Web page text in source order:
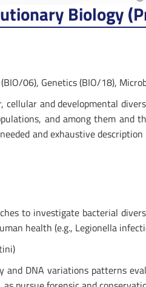
Biology
06), Genetics (BIO/18),
and developmental
and among them
and exhaustive
to investigate bacterial
health (e.g., Legionella
and DNA variations patterns